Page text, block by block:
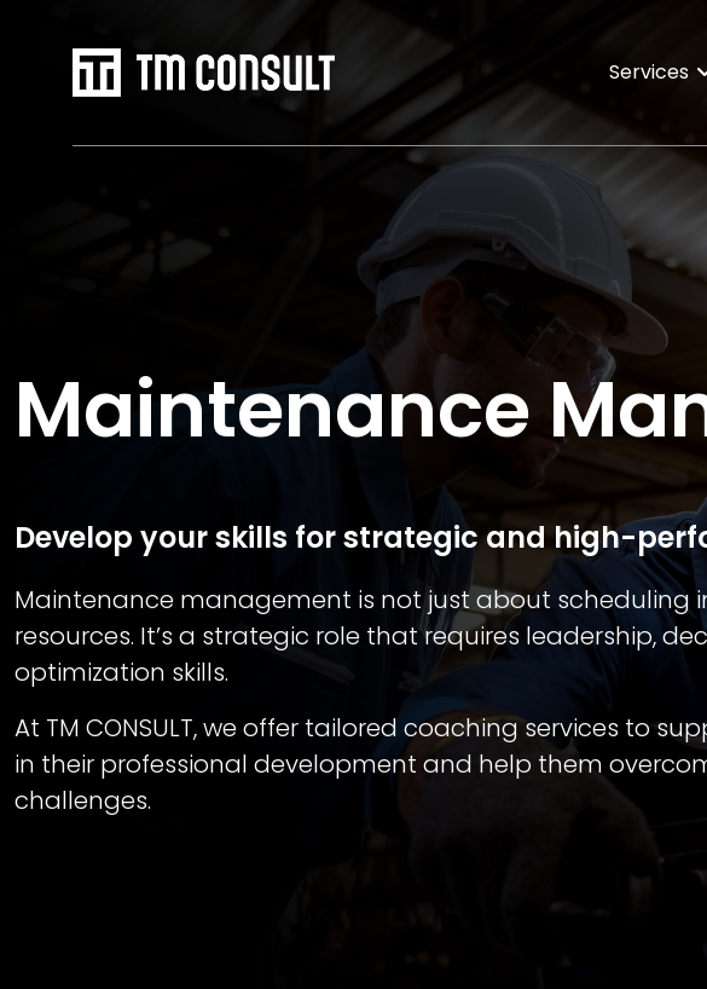
Services
Maintenance
Develop your skills for strategic and high-
Maintenance management is not just about scheduling
resources. It’s a strategic role that requires leadership,
optimization skills.
At TM CONSULT, we offer tailored coaching services to
in their professional development and help them
challenges.